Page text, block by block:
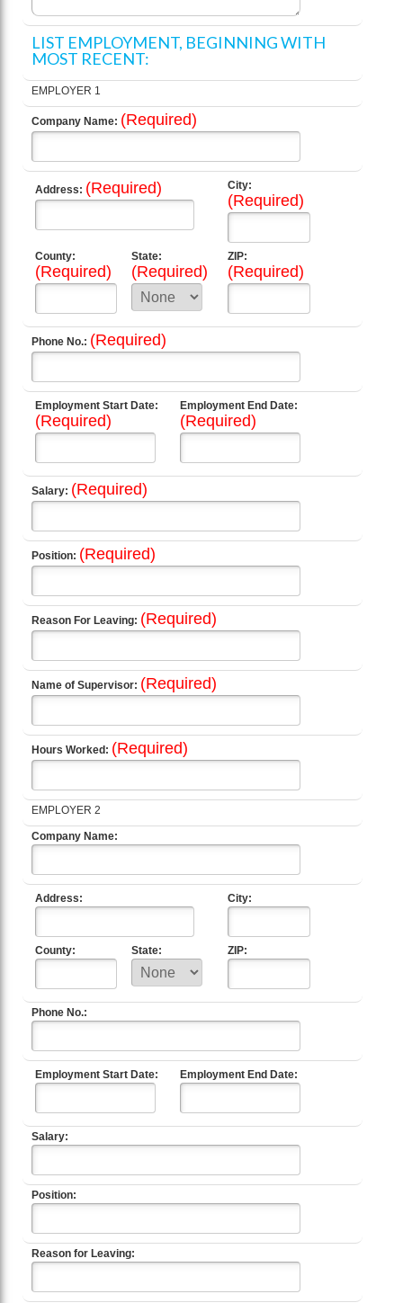
LIST EMPLOYMENT, BEGINNING WITH
MOST RECENT:
EMPLOYER 1
Company Name: (Required)
Address: (Required) City:
(Required)
County:
(Required)
State:
(Required)
ZIP:
(Required)
Phone No.: (Required)
Employment Start Date:
(Required)
Employment End Date:
(Required)
Salary: (Required)
Position: (Required)
Reason For Leaving: (Required)
Name of Supervisor: (Required)
Hours Worked: (Required)
EMPLOYER 2
Company Name:
Address: City:
County: State: ZIP:
Phone No.:
Employment Start Date: Employment End Date:
Salary:
Position:
Reason for Leaving: